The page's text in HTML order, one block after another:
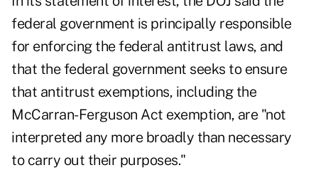
federal government is principally responsible
for enforcing the federal antitrust laws, and
that the federal government seeks to ensure
that antitrust exemptions, including the
McCarran-Ferguson Act exemption, are "not
interpreted any more broadly than necessary
to carry out their purposes."